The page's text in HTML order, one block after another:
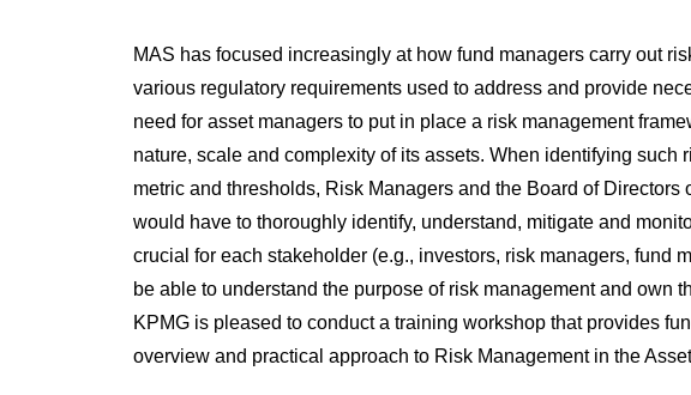
MAS has focused increasingly at how fund managers carry out
various regulatory requirements used to address and provide
need for asset managers to put in place a risk management
nature, scale and complexity of its assets. When identifying such
metric and thresholds, Risk Managers and the Board of Directors
would have to thoroughly identify, understand, mitigate and
crucial for each stakeholder (e.g., investors, risk managers, fund
be able to understand the purpose of risk management and own
KPMG is pleased to conduct a training workshop that provides
overview and practical approach to Risk Management in the